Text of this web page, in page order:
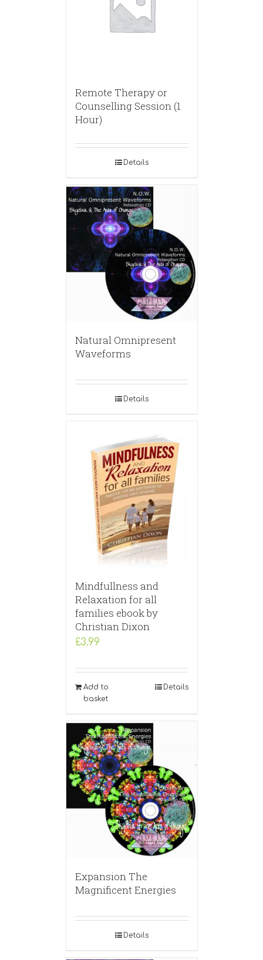
Remote Therapy or
Counselling Session (1
Hour)
Details
Natural Omnipresent
Waveforms
Details
Mindfullness and
Relaxation for all
families ebook by
Christian Dixon
£3.99
Add to
basket
Details
Expansion The
Magnificent Energies
Details